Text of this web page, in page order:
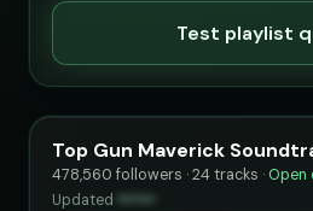
Test playlist
Top Gun Maverick
478,560 followers · 24 tracks · Open
Updated